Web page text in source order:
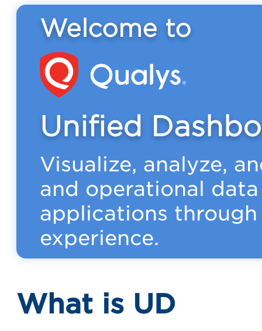
Welcome to
Unified
Visualize, analyze,
and operational
applications
experience.
What is UD